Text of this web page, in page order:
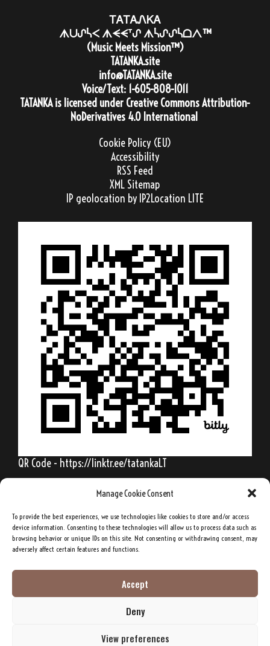
Manage Cookie Consent
To provide the best experiences, we use technologies like cookies to store and/or access
device information. Consenting to these technologies will allow us to process data such as
browsing behavior or unique IDs on this site. Not consenting or withdrawing consent, may
adversely affect certain features and functions.
Accept
Deny
View preferences
ᎢᎪᎢᎪᏁᏦᎪ
ᗑᑌᔑᓵᐸ ᗑᗕᗕᐪᔑ ᗑᓵᔑᔑᓵᗝᐱ™
(Music Meets Mission™)
TATANKA.site
info@TATANKA.site
Voice/Text: 1-605-808-1011
TATANKAis licensed under Creative Commons Attribution-
NoDerivatives 4.0 International
Cookie Policy (EU)
Accessibility
RSS Feed
XML Sitemap
IP geolocation by IP2Location LITE
QR Code - https://linktr.ee/tatankaLT
Behold, my friends, the spring is come; the
earth has gladly received the embraces of
Sitting Bull, Lakota Sioux Chief